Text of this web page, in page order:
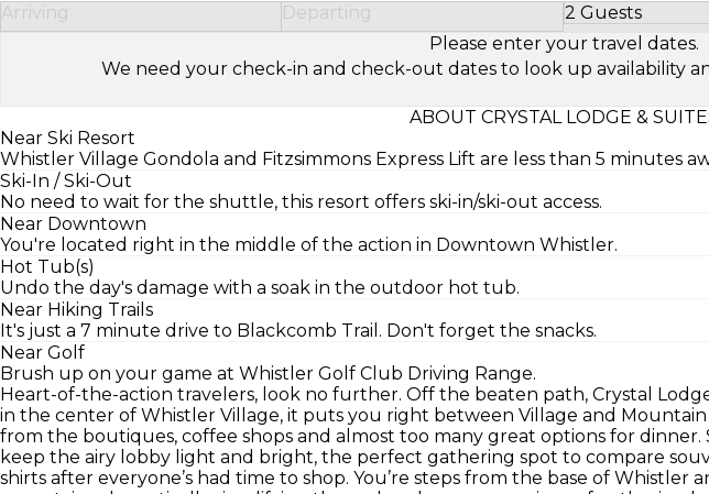
Arriving
Departing 2 Guests
Select Number
Please enter your travel dates.
We need your check-in and check-out dates to look up availability
ABOUT CRYSTAL LODGE &
Near Ski Resort
Whistler Village Gondola and Fitzsimmons Express Lift are less than 5 minutes
Ski-In / Ski-Out
No need to wait for the shuttle, this resort offers ski-in/ski-out access.
Near Downtown
You're located right in the middle of the action in Downtown Whistler.
Hot Tub(s)
Undo the day's damage with a soak in the outdoor hot tub.
Near Hiking Trails
It's just a 7 minute drive to Blackcomb Trail. Don't forget the snacks.
Near Golf
Brush up on your game at Whistler Golf Club Driving Range.
Heart-of-the-action travelers, look no further. Off the beaten path, Crystal
in the center of Whistler Village, it puts you right between Village and Mountain
from the boutiques, coffee shops and almost too many great options for dinner.
keep the airy lobby light and bright, the perfect gathering spot to compare
shirts after everyone’s had time to shop. You’re steps from the base of Whistler